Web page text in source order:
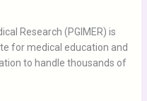
Research (PGIMER) is
for medical education and
to handle thousands of